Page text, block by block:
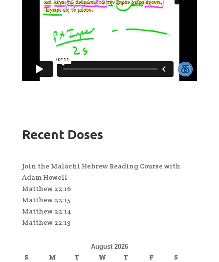
Recent Doses
Join the Malachi Hebrew Reading Course with
Adam Howell
Matthew 22:16
Matthew 22:15
Matthew 22:14
Matthew 22:13
August 2026
S M T W T F
S